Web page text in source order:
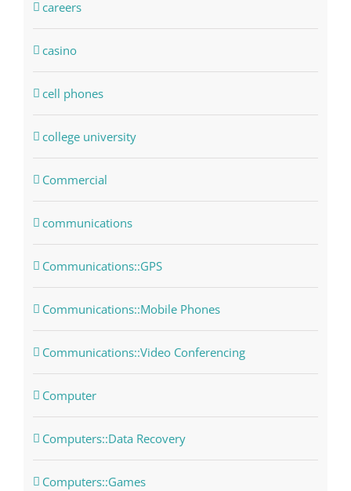
careers
casino
cell phones
college university
Commercial
communications
Communications::GPS
Communications::Mobile Phones
Communications::Video Conferencing
Computer
Computers::Data Recovery
Computers::Games